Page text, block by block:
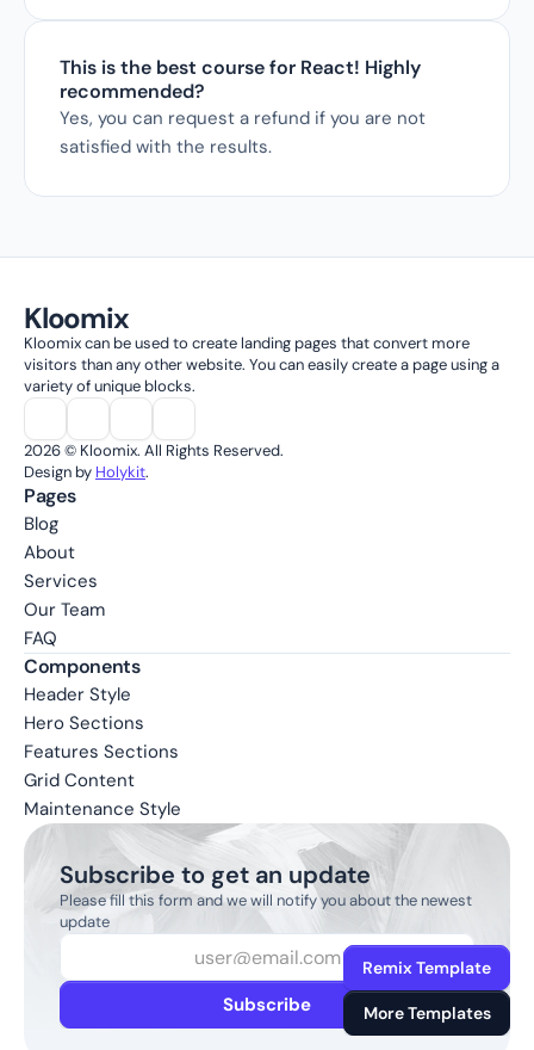
This is the best course for React! Highly
recommended?
Yes, you can request a refund if you are not
satisfied with the results.
Remix Template
More Templates
Kloomix
Kloomix can be used to create landing pages that convert more
visitors than any other website. You can easily create a page using a
variety of unique blocks.
2026 © Kloomix. All Rights Reserved.
Design by Holykit.
Pages
Blog
About
Services
Our Team
FAQ
Components
Header Style
Hero Sections
Features Sections
Grid Content
Maintenance Style
Subscribe to get an update
Please fill this form and we will notify you about the newest
update
Subscribe